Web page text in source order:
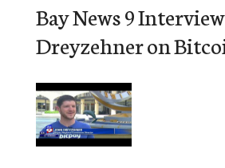
Bay News 9
Dreyzehner on